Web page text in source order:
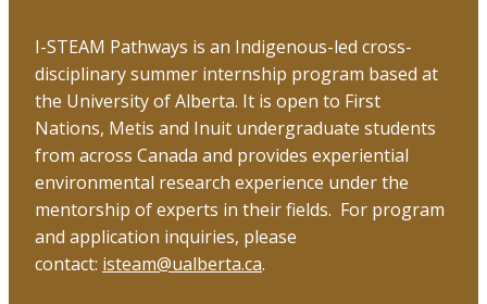
I-STEAM Pathways is an Indigenous-led cross-
disciplinary summer internship program based at
the University of Alberta. It is open to First
Nations, Metis and Inuit undergraduate students
from across Canada and provides experiential
environmental research experience under the
mentorship of experts in their fields. For program
and application inquiries, please
contact: isteam@ualberta.ca.